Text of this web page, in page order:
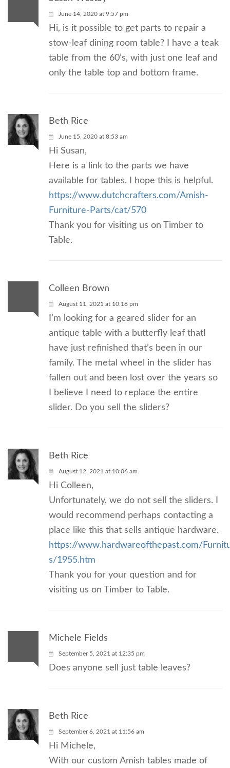
June 14, 2020 at 9:57 pm
Hi, is it possible to get parts to repair a
stow-leaf dining room table? I have a teak
table from the 60’s, with just one leaf and
only the table top and bottom frame.
Beth Rice
June 15, 2020 at 8:53 am
Hi Susan,
Here is a link to the parts we have
available for tables. I hope this is helpful.
https://www.dutchcrafters.com/Amish-
Furniture-Parts/cat/570
Thank you for visiting us on Timber to
Table.
Colleen Brown
August 11, 2021 at 10:18 pm
I’m looking for a geared slider for an
antique table with a butterfly leaf thatI
have just refinished that’s been in our
family. The metal wheel in the slider has
fallen out and been lost over the years so
I believe I need to replace the entire
slider. Do you sell the sliders?
Beth Rice
August 12, 2021 at 10:06 am
Hi Colleen,
Unfortunately, we do not sell the sliders. I
would recommend perhaps contacting a
place like this that sells antique hardware.
https://www.hardwareofthepast.com/
s/1955.htm
Thank you for your question and for
visiting us on Timber to Table.
Michele Fields
September 5, 2021 at 12:35 pm
Does anyone sell just table leaves?
Beth Rice
September 6, 2021 at 11:56 am
Hi Michele,
With our custom Amish tables made of